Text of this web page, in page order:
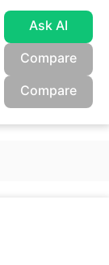
Ask AI
Compare
Compare